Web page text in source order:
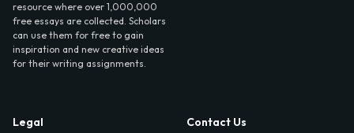
resource where over 1,000,000
free essays are collected. Scholars
can use them for free to gain
inspiration and new creative ideas
for their writing assignments.
Legal
Contact Us